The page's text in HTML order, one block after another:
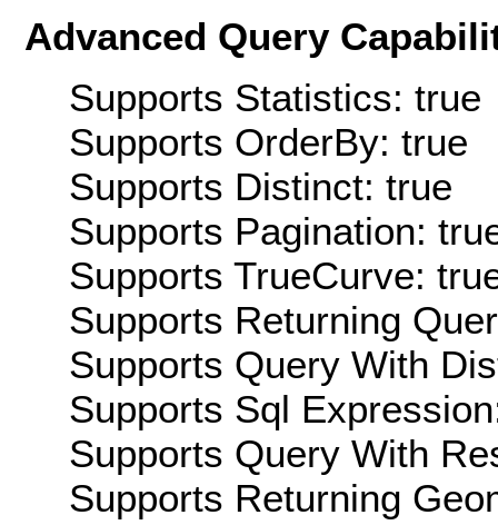
Advanced Query
Supports Statistics: true
Supports OrderBy: true
Supports Distinct: true
Supports Pagination:
Supports TrueCurve:
Supports Returning
Supports Query With
Supports Sql
Supports Query With
Supports Returning